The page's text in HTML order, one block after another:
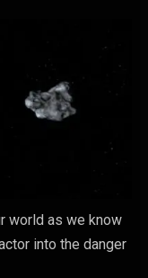
world as we know
into the danger